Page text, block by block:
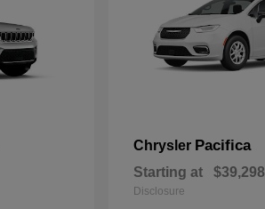
Chrysler Pacifica
Starting at $39,298
Disclosure